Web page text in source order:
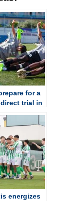
for a
trial in
energizes